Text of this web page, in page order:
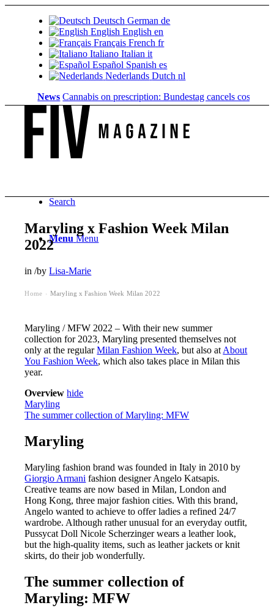
Deutsch German de
English English en
Français French fr
Italiano Italian it
Español Spanish es
Nederlands Dutch nl
News Cannabis on prescription: Bundestag cancels cost
Search
Menu Menu
Maryling x Fashion Week Milan
2022
in/byLisa-Marie
Home Maryling x Fashion Week Milan 2022
Maryling / MFW 2022 – With their new summer
collection for 2023, Maryling presented themselves not
only at the regularMilan Fashion Week, but also at About
You Fashion Week, which also takes place in Milan this
year.
Overview hide
Maryling
The summer collection of Maryling: MFW
Maryling
Maryling fashion brand was founded in Italy in 2010 by
Giorgio Armani fashion designer Angelo Katsapis.
Creative teams are now based in Milan, London and
Hong Kong, three major fashion cities. With this brand,
Angelo wanted to achieve to offer ladies a refined 24/7
wardrobe. Although rather unusual for an everyday outfit,
Pussycat Doll Nicole Scherzinger wears a leather look,
but the high-quality items, such as leather jackets or knit
skirts, do their job wonderfully.
The summer collection of
Maryling: MFW